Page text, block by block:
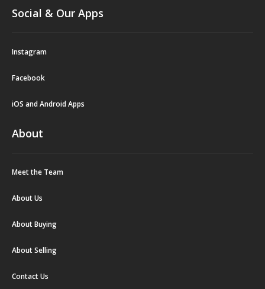
Social & Our Apps
Instagram
Facebook
iOS and Android Apps
About
Meet the Team
About Us
About Buying
About Selling
Contact Us